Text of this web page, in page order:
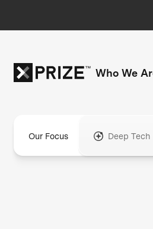
Who We
Our Focus Deep